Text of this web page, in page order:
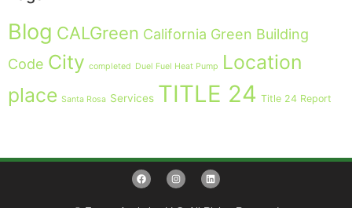
Blog CALGreen California Green Building
Code City completed Duel Fuel Heat Pump
Location
place Santa Rosa Services TITLE 24 Title 24 Report